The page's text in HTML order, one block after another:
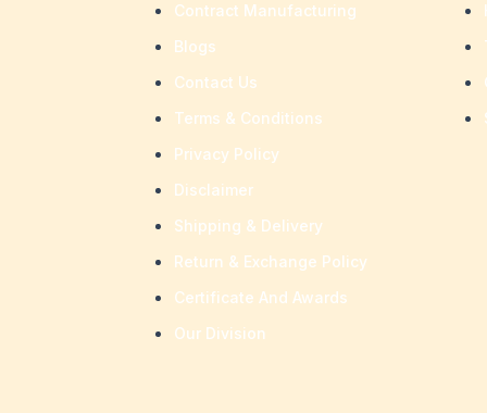
Contract Manufacturing
Blogs
Contact Us
Terms & Conditions
Privacy Policy
Disclaimer
Shipping & Delivery
Return & Exchange Policy
Certificate And Awards
Our Division